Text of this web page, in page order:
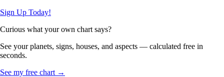
Sign Up Today!
Curious what your own chart says?
See your planets, signs, houses, and aspects — calculated free in
seconds.
See my free chart →